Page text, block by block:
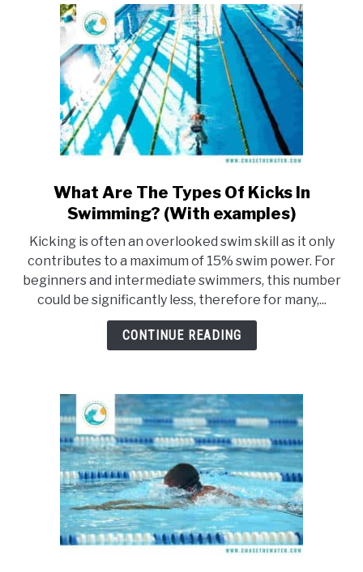
link
to
Are
The
Types
Of
Kicks
examples)
What Are The Types Of Kicks In
Swimming? (With examples)
Kicking is often an overlooked swim skill as it only
contributes to a maximum of 15% swim power. For
beginners and intermediate swimmers, this number
could be significantly less, therefore for many,...
CONTINUE READING